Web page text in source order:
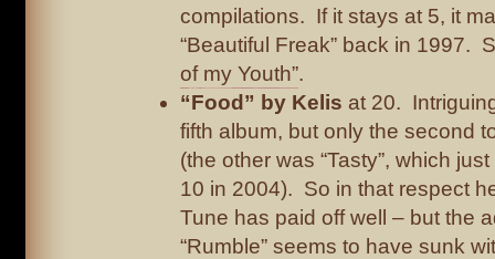
compilations. If it stays at 5, it
“Beautiful Freak” back in 1997.
of my Youth”.
“Food” by Kelis at 20.
fifth album, but only the second
(the other was “Tasty”, which
10 in 2004). So in that respect
Tune has paid off well – but the
“Rumble” seems to have sunk